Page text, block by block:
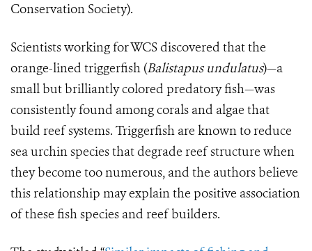
Conservation Society).
Scientists working for WCS discovered that the
orange-lined triggerfish (Balistapus undulatus)—a
small but brilliantly colored predatory fish—was
consistently found among corals and algae that
build reef systems. Triggerfish are known to reduce
sea urchin species that degrade reef structure when
they become too numerous, and the authors believe
this relationship may explain the positive association
of these fish species and reef builders.